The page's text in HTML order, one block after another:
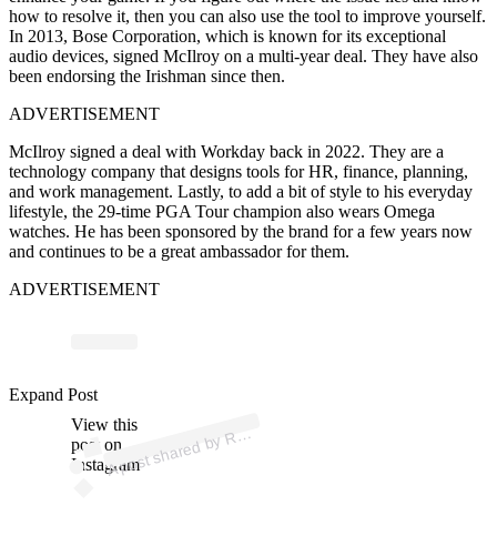
how to resolve it, then you can also use the tool to improve yourself.
In 2013, Bose Corporation, which is known for its exceptional
audio devices, signed McIlroy on a multi-year deal. They have also
been endorsing the Irishman since then.
ADVERTISEMENT
McIlroy signed a deal with Workday back in 2022. They are a
technology company that designs tools for HR, finance, planning,
and work management. Lastly, to add a bit of style to his everyday
lifestyle, the 29-time PGA Tour champion also wears Omega
watches. He has been sponsored by the brand for a few years now
and continues to be a great ambassador for them.
ADVERTISEMENT
View this
post on
Instagram
A
p
ost s
h
ar
e
d
by
RO
R
Y (
@r
ory
mcilr
oy)
Expand Post